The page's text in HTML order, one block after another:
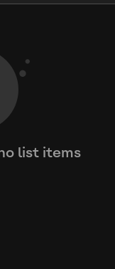
list items